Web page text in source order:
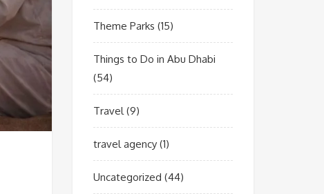
Theme Parks (15)
Things to Do in Abu Dhabi
(54)
Travel(9)
travel agency(1)
Uncategorized (44)